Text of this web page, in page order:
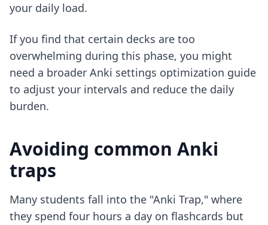
your daily load.
If you find that certain decks are too
overwhelming during this phase, you might
need a broader Anki settings optimization guide
to adjust your intervals and reduce the daily
burden.
Avoiding common Anki
traps
Many students fall into the "Anki Trap," where
they spend four hours a day on flashcards but